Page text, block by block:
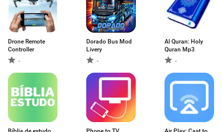
Drone Remote
Controller
-
Dorado Bus Mod
Livery
-
Al Quran: Holy
Quran Mp3
-